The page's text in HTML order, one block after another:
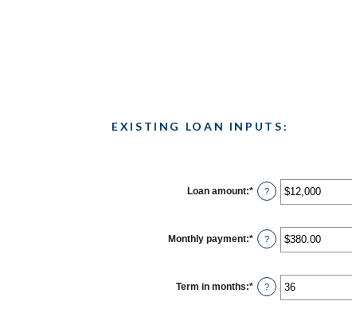
EXISTING LOAN INPUTS:
Loan amount:* Enter
an
between
$0
and
?
Monthly payment:* Enter
an
between
$0.00
and
?
Term in months:* Enter
an
?